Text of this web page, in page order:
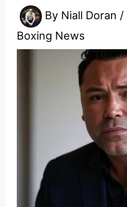
By Niall Doran /
Boxing News